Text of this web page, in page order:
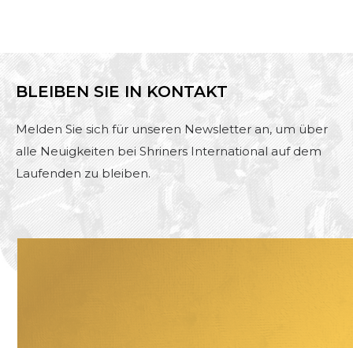
BLEIBEN SIE IN KONTAKT
Melden Sie sich für unseren Newsletter an, um über
alle Neuigkeiten bei Shriners International auf dem
Laufenden zu bleiben.